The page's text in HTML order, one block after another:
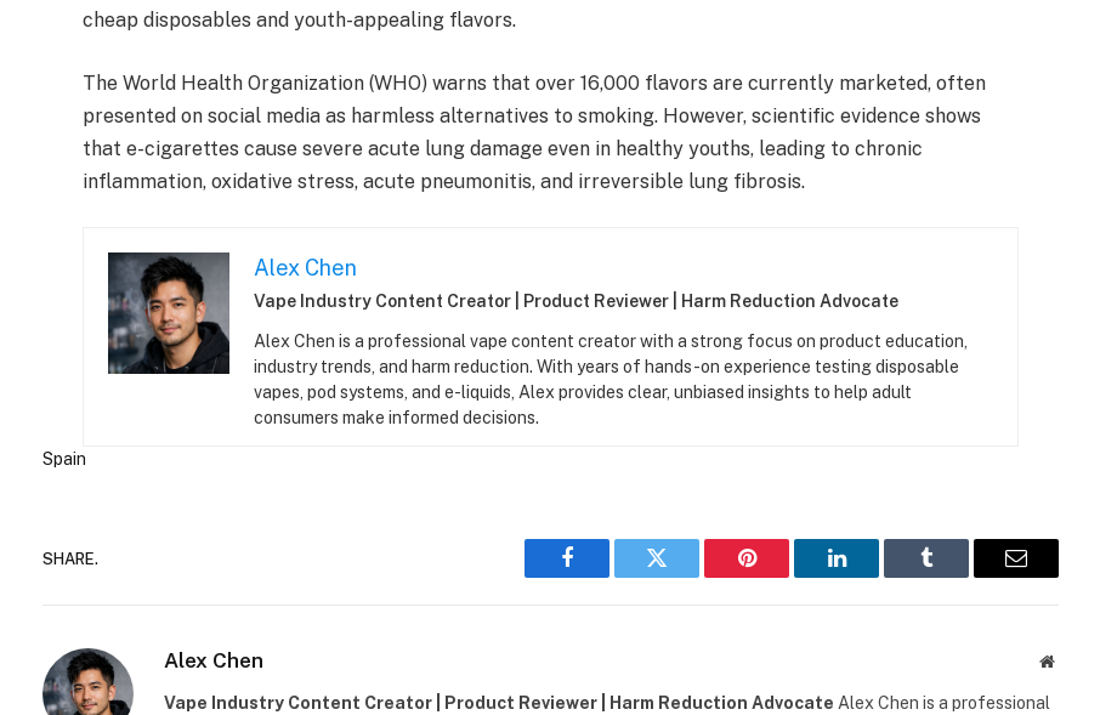
cheap disposables and youth-appealing flavors.
The World Health Organization (WHO) warns that over 16,000 flavors are currently marketed, often
presented on social media as harmless alternatives to smoking. However, scientific evidence shows
that e-cigarettes cause severe acute lung damage even in healthy youths, leading to chronic
inflammation, oxidative stress, acute pneumonitis, and irreversible lung fibrosis.
Alex Chen
Vape Industry Content Creator | Product Reviewer | Harm Reduction Advocate
Alex Chen is a professional vape content creator with a strong focus on product education,
industry trends, and harm reduction. With years of hands-on experience testing disposable
vapes, pod systems, and e-liquids, Alex provides clear, unbiased insights to help adult
consumers make informed decisions.
Spain
SHARE.
Facebook Twitter Pinterest LinkedIn Tumblr Email
Alex Chen Website
Vape Industry Content Creator | Product Reviewer | Harm Reduction Advocate Alex Chen is a professional